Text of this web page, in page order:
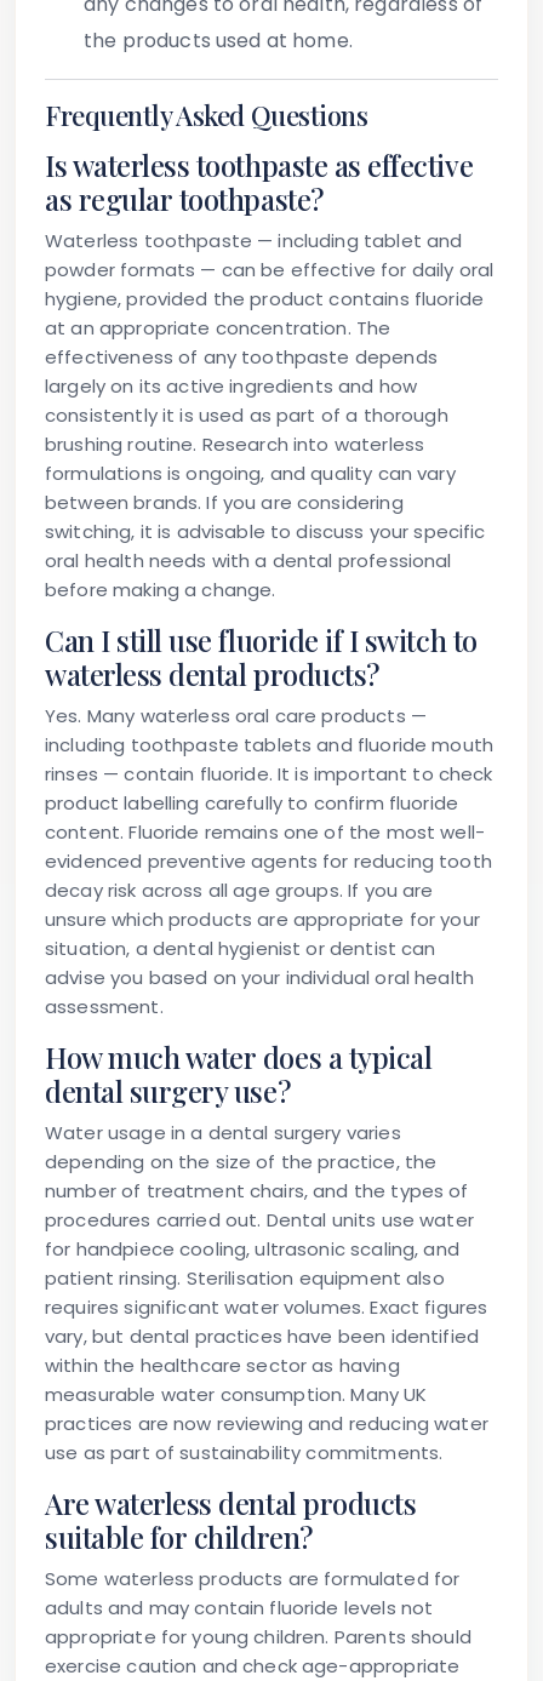
the products used at home.
Frequently Asked Questions
Is waterless toothpaste as effective
as regular toothpaste?
Waterless toothpaste — including tablet and
powder formats — can be effective for daily oral
hygiene, provided the product contains fluoride
at an appropriate concentration. The
effectiveness of any toothpaste depends
largely on its active ingredients and how
consistently it is used as part of a thorough
brushing routine. Research into waterless
formulations is ongoing, and quality can vary
between brands. If you are considering
switching, it is advisable to discuss your specific
oral health needs with a dental professional
before making a change.
Can I still use fluoride if I switch to
waterless dental products?
Yes. Many waterless oral care products —
including toothpaste tablets and fluoride mouth
rinses — contain fluoride. It is important to check
product labelling carefully to confirm fluoride
content. Fluoride remains one of the most well-
evidenced preventive agents for reducing tooth
decay risk across all age groups. If you are
unsure which products are appropriate for your
situation, a dental hygienist or dentist can
advise you based on your individual oral health
assessment.
How much water does a typical
dental surgery use?
Water usage in a dental surgery varies
depending on the size of the practice, the
number of treatment chairs, and the types of
procedures carried out. Dental units use water
for handpiece cooling, ultrasonic scaling, and
patient rinsing. Sterilisation equipment also
requires significant water volumes. Exact figures
vary, but dental practices have been identified
within the healthcare sector as having
measurable water consumption. Many UK
practices are now reviewing and reducing water
use as part of sustainability commitments.
Are waterless dental products
suitable for children?
Some waterless products are formulated for
adults and may contain fluoride levels not
appropriate for young children. Parents should
exercise caution and check age-appropriate